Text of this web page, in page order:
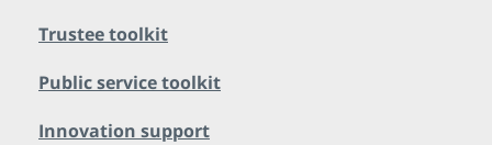
Trustee toolkit
Public service toolkit
Innovation support